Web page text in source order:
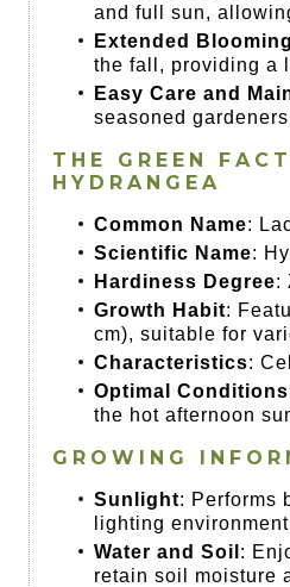
and full sun,
Extended
the fall, providing a
Easy Care and
seasoned
THE GREEN
HYDRANGEA
Common Name:
Scientific Name:
Hardiness Degree:
Growth Habit:
cm), suitable for
Characteristics:
Optimal Conditions
the hot afternoon
GROWING
Sunlight: Performs
lighting
Water and Soil :
retain soil moisture